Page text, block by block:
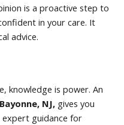
is a proactive step to
in your care. It
advice.
knowledge is power. An
NJ, gives you
expert guidance for